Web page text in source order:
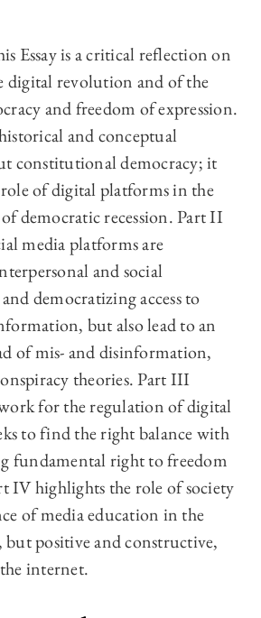
Essay is a critical reflection on
digital revolution and of the
and freedom of expression.
and conceptual
constitutional democracy; it
role of digital platforms in the
democratic recession. Part II
media platforms are
and social
democratizing access to
but also lead to an
of mis- and disinformation,
theories. Part III
for the regulation of digital
to find the right balance with
fundamental right to freedom
IV highlights the role of society
of media education in the
but positive and constructive,
internet.